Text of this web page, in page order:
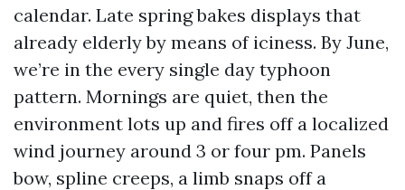
calendar. Late spring bakes displays that
already elderly by means of iciness. By June,
we’re in the every single day typhoon
pattern. Mornings are quiet, then the
environment lots up and fires off a localized
wind journey around 3 or four pm. Panels
bow, spline creeps, a limb snaps off a